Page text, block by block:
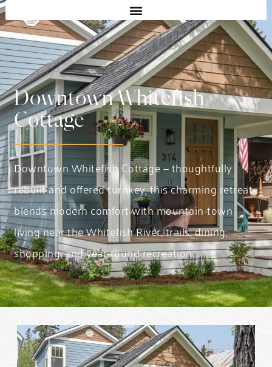
Downtown Whitefish
Cottage
Downtown Whitefish Cottage — thoughtfully
rebuilt and offered turnkey, this charming retreat
blends modern comfort with mountain-town
living near the Whitefish River, trails, dining,
shopping, and year-round recreation